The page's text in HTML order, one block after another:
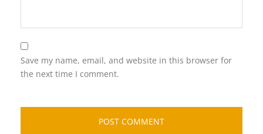
Save my name, email, and website in this browser for
the next time I comment.